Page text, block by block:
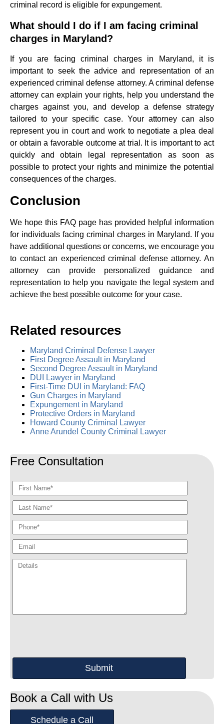
criminal record is eligible for expungement.
What should I do if I am facing criminal
charges in Maryland?
If you are facing criminal charges in Maryland, it is
important to seek the advice and representation of an
experienced criminal defense attorney. A criminal defense
attorney can explain your rights, help you understand the
charges against you, and develop a defense strategy
tailored to your specific case. Your attorney can also
represent you in court and work to negotiate a plea deal
or obtain a favorable outcome at trial. It is important to act
quickly and obtain legal representation as soon as
possible to protect your rights and minimize the potential
consequences of the charges.
Conclusion
We hope this FAQ page has provided helpful information
for individuals facing criminal charges in Maryland. If you
have additional questions or concerns, we encourage you
to contact an experienced criminal defense attorney. An
attorney can provide personalized guidance and
representation to help you navigate the legal system and
achieve the best possible outcome for your case.
Related resources
Maryland Criminal Defense Lawyer
First Degree Assault in Maryland
Second Degree Assault in Maryland
DUI Lawyer in Maryland
First-Time DUI in Maryland: FAQ
Gun Charges in Maryland
Expungement in Maryland
Protective Orders in Maryland
Howard County Criminal Lawyer
Anne Arundel County Criminal Lawyer
Free Consultation
Book a Call with Us
Schedule a Call